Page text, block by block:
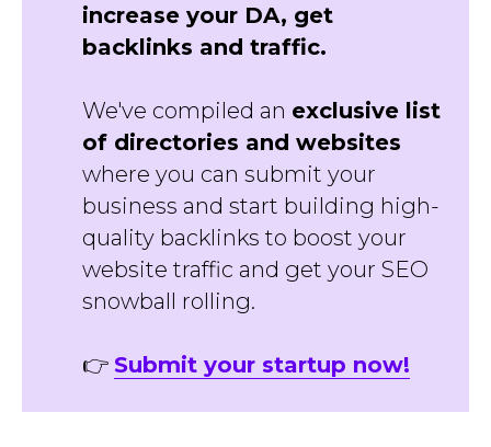
increase your DA, get
backlinks and traffic.
We've compiled an exclusive list
of directories and websites
where you can submit your
business and start building high-
quality backlinks to boost your
website traffic and get your SEO
snowball rolling.
👉 Submit your startup now!